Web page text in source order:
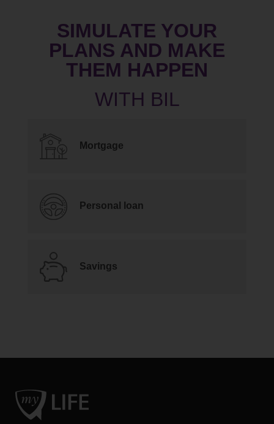
SIMULATE YOUR
PLANS AND MAKE
THEM HAPPEN
Mortgage
Personal loan
Savings